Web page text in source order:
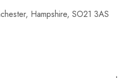
Hampshire, SO21 3AS